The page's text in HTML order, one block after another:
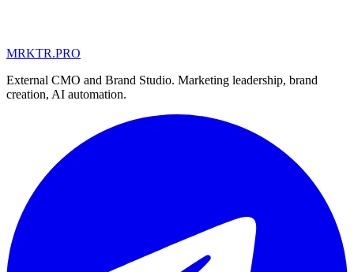
MD
MRKTR.PRO
External CMO and Brand Studio. Marketing leadership, brand
creation, AI automation.